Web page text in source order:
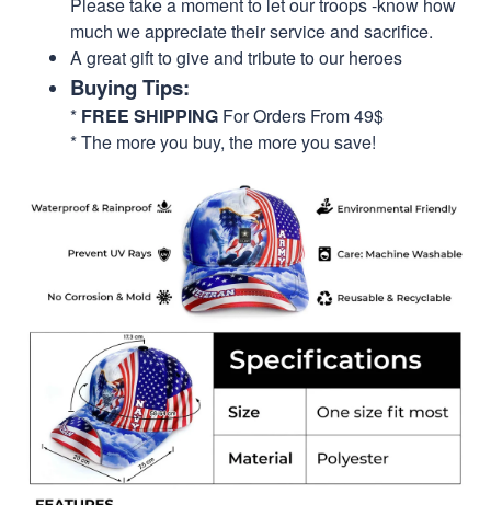
much we appreciate their service and sacrifice.
A great gift to give and tribute to our heroes
Buying Tips:
* FREE SHIPPING For Orders From 49$
* The more you buy, the more you save!